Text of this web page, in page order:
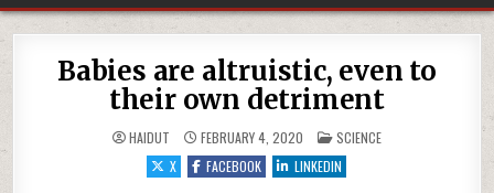
Babies are altruistic, even to
their own detriment
HAIDUT FEBRUARY 4, 2020 POSTED IN
SCIENCE
X
FACEBOOK LINKEDIN